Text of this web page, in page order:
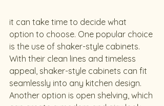
it can take time to decide what
option to choose. One popular choice
is the use of shaker-style cabinets.
With their clean lines and timeless
appeal, shaker-style cabinets can fit
seamlessly into any kitchen design.
Another option is open shelving, which